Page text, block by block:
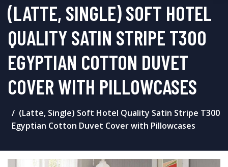
(LATTE, SINGLE) SOFT HOTEL
QUALITY SATIN STRIPE T300
EGYPTIAN COTTON DUVET
COVER WITH PILLOWCASES
(Latte, Single) Soft Hotel Quality Satin Stripe T300
Egyptian Cotton Duvet Cover with Pillowcases